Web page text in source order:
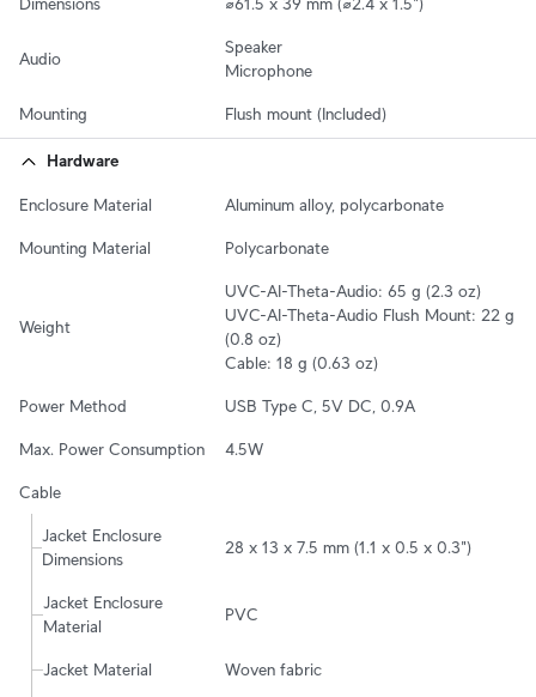
Audio
Speaker
Microphone
Mounting Flush mount (Included)
Hardware
Enclosure Material Aluminum alloy, polycarbonate
Mounting Material Polycarbonate
Weight
UVC-AI-Theta-Audio: 65 g (2.3 oz)
UVC-AI-Theta-Audio Flush Mount: 22 g
(0.8 oz)
Cable: 18 g (0.63 oz)
Power Method USB Type C, 5V DC, 0.9A
Max. Power Consumption 4.5W
Cable
Jacket Enclosure
Dimensions
28 x 13 x 7.5 mm (1.1 x 0.5 x 0.3")
Jacket Enclosure
Material
PVC
Jacket Material Woven fabric